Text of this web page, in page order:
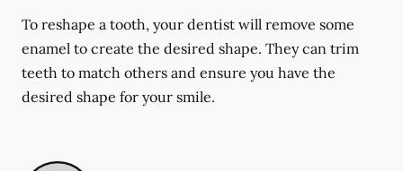
To reshape a tooth, your dentist will remove some
enamel to create the desired shape. They can trim
teeth to match others and ensure you have the
desired shape for your smile.